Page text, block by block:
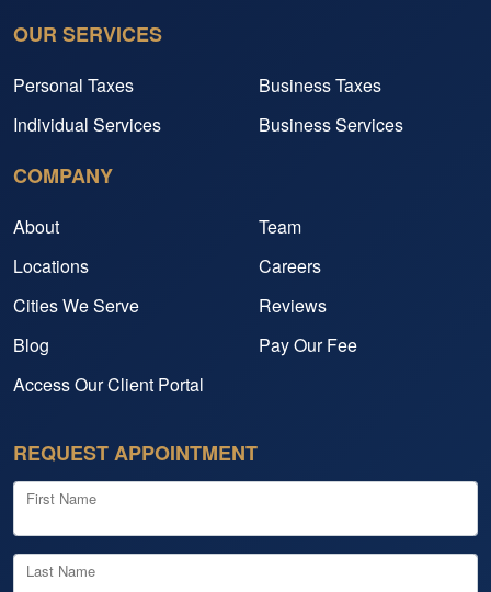
OUR SERVICES
Personal Taxes
Business Taxes
Individual Services
Business Services
COMPANY
About
Team
Locations
Careers
Cities We Serve
Reviews
Blog
Pay Our Fee
Access Our Client Portal
REQUEST APPOINTMENT
First Name
Last Name